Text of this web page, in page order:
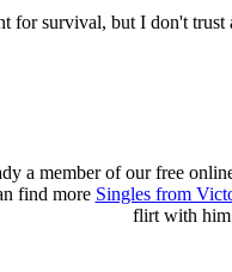
for survival, but I don't
a member of our free
find more Singles from
flirt with him